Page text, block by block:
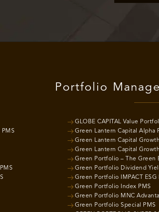
Portfolio
GLOBE CAPITAL Value
Green Lantern Capital Alpha
Green Lantern Capital
Green Lantern Capital
Green Portfolio – The Green
Green Portfolio Dividend
Green Portfolio IMPACT ESG
Green Portfolio Index PMS
Green Portfolio MNC
Green Portfolio Special PMS